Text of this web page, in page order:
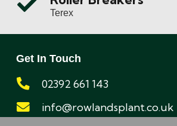
Terex
Get In Touch
02392 661 143
info@rowlandsplant.co.uk